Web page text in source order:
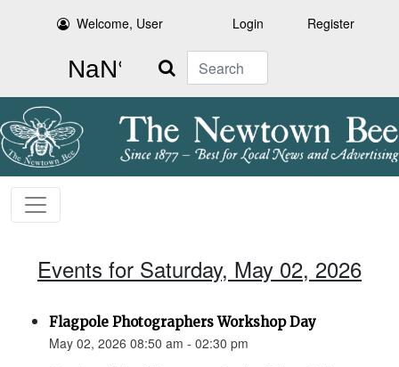
Welcome, User Login Register
Search
Events for Saturday, May 02, 2026
Flagpole Photographers Workshop Day
May 02, 2026 08:50 am - 02:30 pm